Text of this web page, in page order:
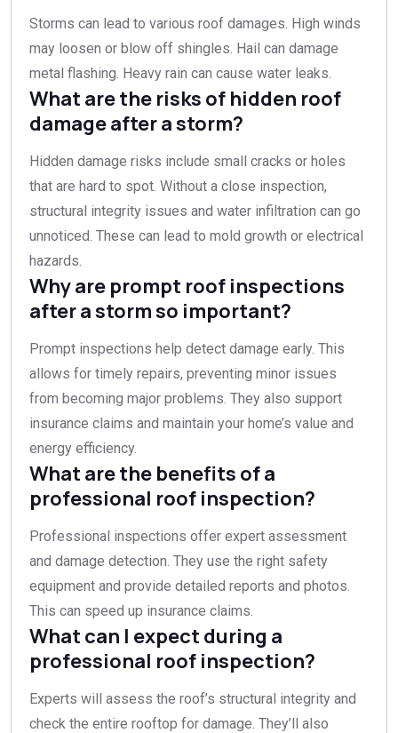
Storms can lead to various roof damages. High winds
may loosen or blow off shingles. Hail can damage
metal flashing. Heavy rain can cause water leaks.
What are the risks of hidden roof
damage after a storm?
Hidden damage risks include small cracks or holes
that are hard to spot. Without a close inspection,
structural integrity issues and water infiltration can go
unnoticed. These can lead to mold growth or electrical
hazards.
Why are prompt roof inspections
after a storm so important?
Prompt inspections help detect damage early. This
allows for timely repairs, preventing minor issues
from becoming major problems. They also support
insurance claims and maintain your home’s value and
energy efficiency.
What are the benefits of a
professional roof inspection?
Professional inspections offer expert assessment
and damage detection. They use the right safety
equipment and provide detailed reports and photos.
This can speed up insurance claims.
What can I expect during a
professional roof inspection?
Experts will assess the roof’s structural integrity and
check the entire rooftop for damage. They’ll also